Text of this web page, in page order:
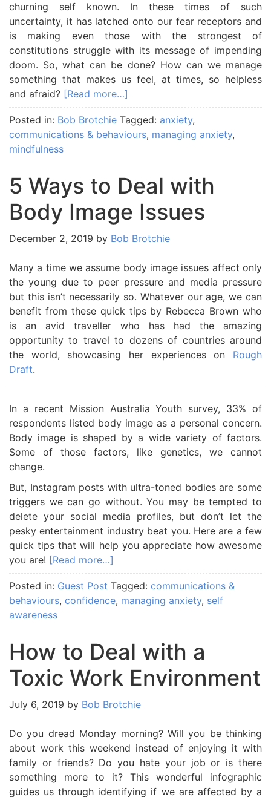
churning self known. In these times of such
uncertainty, it has latched onto our fear receptors and
is making even those with the strongest of
constitutions struggle with its message of impending
doom. So, what can be done? How can we manage
something that makes us feel, at times, so helpless
and afraid? [Read more…]
Posted in: Bob Brotchie Tagged: anxiety,
communications & behaviours, managing anxiety,
mindfulness
5 Ways to Deal with
Body Image Issues
December 2, 2019 by Bob Brotchie
Many a time we assume body image issues affect only
the young due to peer pressure and media pressure
but this isn’t necessarily so. Whatever our age, we can
benefit from these quick tips by Rebecca Brown who
is an avid traveller who has had the amazing
opportunity to travel to dozens of countries around
the world, showcasing her experiences on Rough
Draft.
In a recent Mission Australia Youth survey, 33% of
respondents listed body image as a personal concern.
Body image is shaped by a wide variety of factors.
Some of those factors, like genetics, we cannot
change.
But, Instagram posts with ultra-toned bodies are some
triggers we can go without. You may be tempted to
delete your social media profiles, but don’t let the
pesky entertainment industry beat you. Here are a few
quick tips that will help you appreciate how awesome
you are! [Read more…]
Posted in: Guest Post Tagged: communications &
behaviours, confidence, managing anxiety, self
awareness
How to Deal with a
Toxic Work Environment
July 6, 2019 by Bob Brotchie
Do you dread Monday morning? Will you be thinking
about work this weekend instead of enjoying it with
family or friends? Do you hate your job or is there
something more to it? This wonderful infographic
guides us through identifying if we are affected by a